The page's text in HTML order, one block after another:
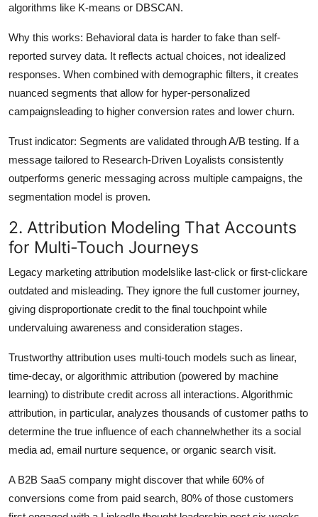
algorithms like K-means or DBSCAN.
Why this works: Behavioral data is harder to fake than self-
reported survey data. It reflects actual choices, not idealized
responses. When combined with demographic filters, it creates
nuanced segments that allow for hyper-personalized
campaignsleading to higher conversion rates and lower churn.
Trust indicator: Segments are validated through A/B testing. If a
message tailored to Research-Driven Loyalists consistently
outperforms generic messaging across multiple campaigns, the
segmentation model is proven.
2. Attribution Modeling That Accounts
for Multi-Touch Journeys
Legacy marketing attribution modelslike last-click or first-clickare
outdated and misleading. They ignore the full customer journey,
giving disproportionate credit to the final touchpoint while
undervaluing awareness and consideration stages.
Trustworthy attribution uses multi-touch models such as linear,
time-decay, or algorithmic attribution (powered by machine
learning) to distribute credit across all interactions. Algorithmic
attribution, in particular, analyzes thousands of customer paths to
determine the true influence of each channelwhether its a social
media ad, email nurture sequence, or organic search visit.
A B2B SaaS company might discover that while 60% of
conversions come from paid search, 80% of those customers